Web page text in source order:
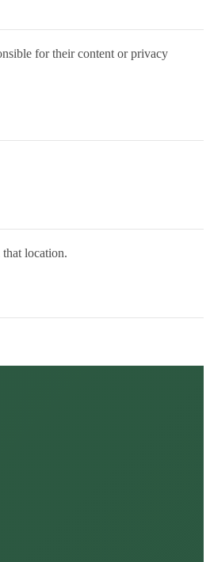
for their content or privacy
location.